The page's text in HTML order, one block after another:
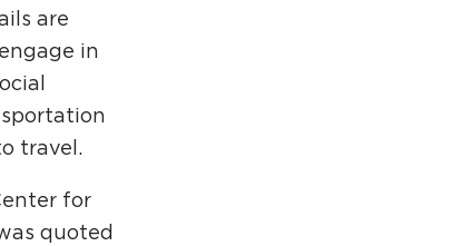
are
in
travel.
for
quoted